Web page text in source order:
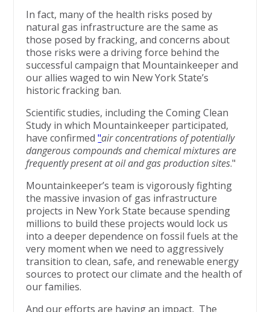
In fact, many of the health risks posed by
natural gas infrastructure are the same as
those posed by fracking, and concerns about
those risks were a driving force behind the
successful campaign that Mountainkeeper and
our allies waged to win New York State’s
historic fracking ban.
Scientific studies, including the Coming Clean
Study in which Mountainkeeper participated,
have confirmed"air concentrations of potentially
dangerous compounds and chemical mixtures are
frequently present at oil and gas production sites."
Mountainkeeper’s team is vigorously fighting
the massive invasion of gas infrastructure
projects in New York State because spending
millions to build these projects would lock us
into a deeper dependence on fossil fuels at the
very moment when we need to aggressively
transition to clean, safe, and renewable energy
sources to protect our climate and the health of
our families.
And our efforts are having an impact. The